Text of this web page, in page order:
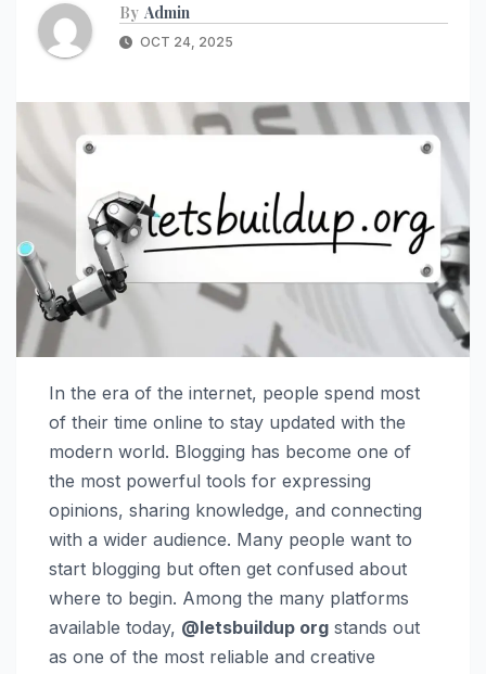
By Admin
OCT 24, 2025
In the era of the internet, people spend most
of their time online to stay updated with the
modern world. Blogging has become one of
the most powerful tools for expressing
opinions, sharing knowledge, and connecting
with a wider audience. Many people want to
start blogging but often get confused about
where to begin. Among the many platforms
available today, @letsbuildup org stands out
as one of the most reliable and creative